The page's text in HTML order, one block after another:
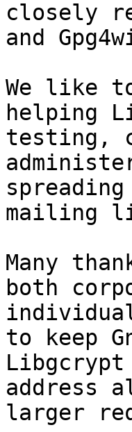
closely
and
We like
helping
testing,
mailing
Many
both
to keep
Libgcrypt
address
larger